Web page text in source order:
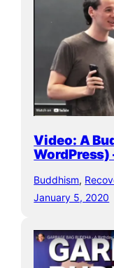
Video: A
Buddhism,
January 5, 2020